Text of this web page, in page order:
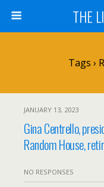
THE
Tags ›
JANUARY 13, 2023
Gina Centrello,
Random House,
NO RESPONSES